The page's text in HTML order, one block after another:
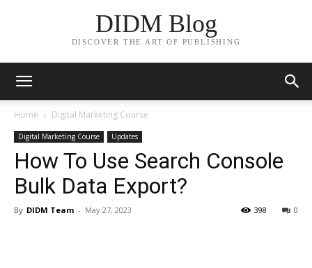
DIDM Blog
DISCOVER THE ART OF PUBLISHING
Home Digital Marketing Course
Digital Marketing Course Updates
How To Use Search Console
Bulk Data Export?
By DIDM Team - May 27, 2023 0
398